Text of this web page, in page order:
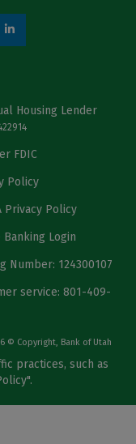
Housing Lender
FDIC
Policy
Privacy Policy
Banking Login
Number: 124300107
service: 801-409-
© Copyright, Bank of Utah
practices, such as
".